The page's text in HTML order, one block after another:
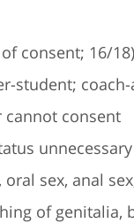
consent; 16/18)
student;
cannot consent
sex, anal
of genitalia,